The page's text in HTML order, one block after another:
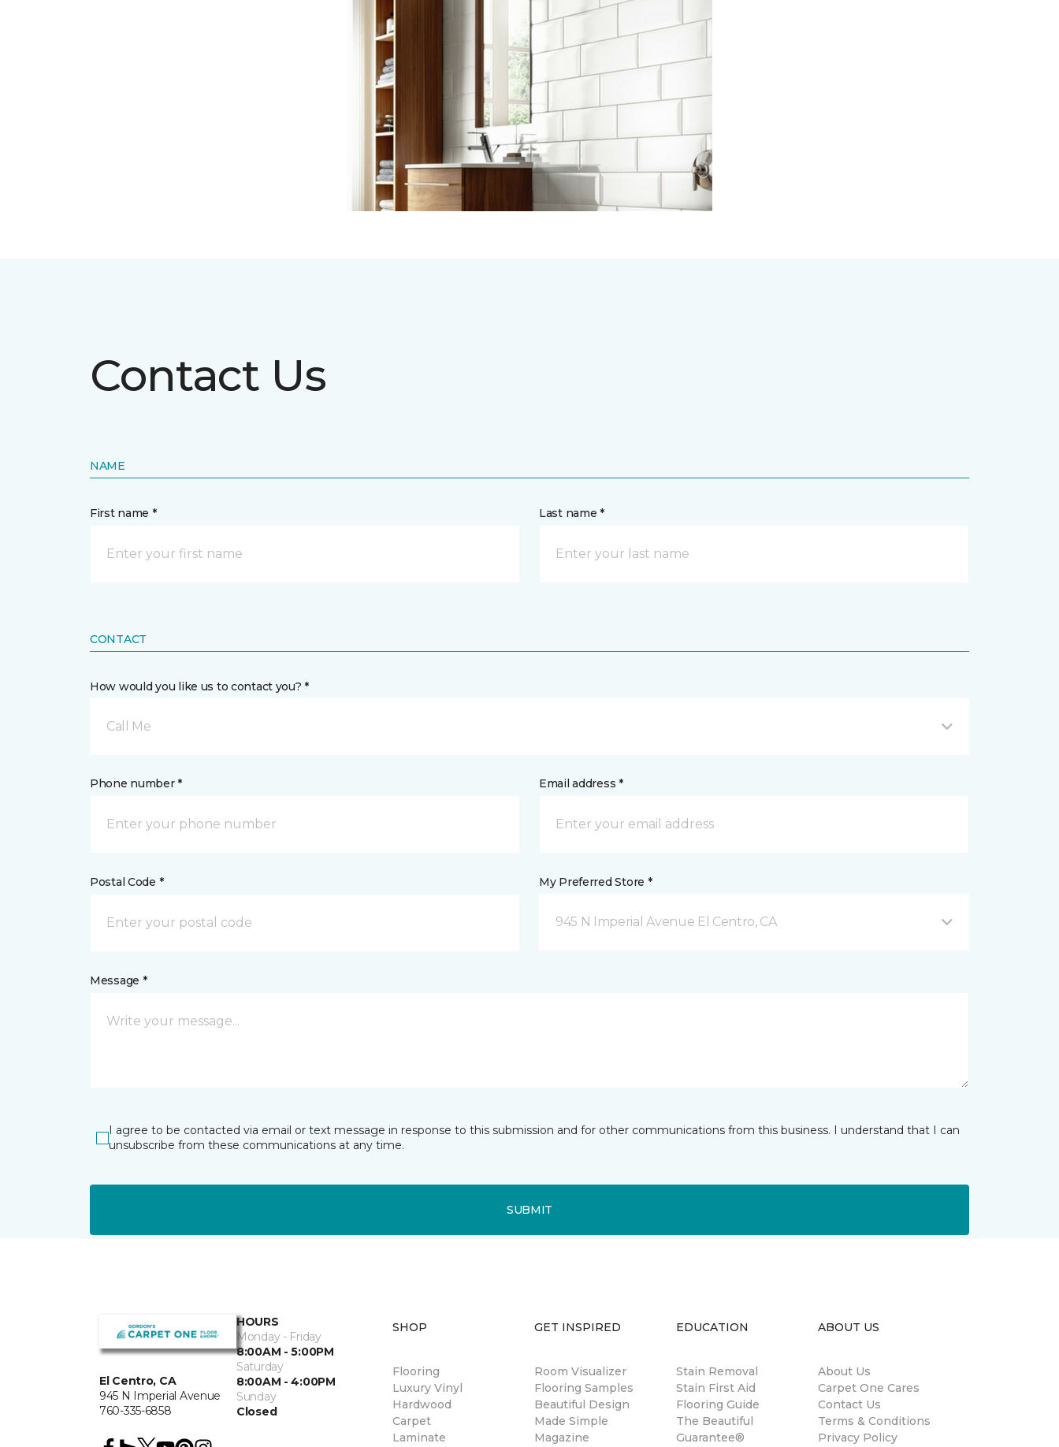
Contact Us
NAME
First name * Last name *
CONTACT
How would you like us to contact you? *
Call Me
Phone number * Email address *
Postal Code * My Preferred Store *
945 N Imperial Avenue El Centro, CA
Message *
I agree to be contacted via email or text message in response to this submission and for other communications from this business. I understand that I can
unsubscribe from these communications at any time.
SUBMIT
El Centro, CA
945 N Imperial Avenue
760-335-6858
HOURS
Monday - Friday
8:00AM - 5:00PM
Saturday
8:00AM - 4:00PM
Sunday
Closed
SHOP
Flooring
Luxury Vinyl
Hardwood
Carpet
Laminate
GET INSPIRED
Room Visualizer
Flooring Samples
Beautiful Design
Made Simple
Magazine
EDUCATION
Stain Removal
Stain First Aid
Flooring Guide
The Beautiful
Guarantee®
ABOUT US
About Us
Carpet One Cares
Contact Us
Terms & Conditions
Privacy Policy